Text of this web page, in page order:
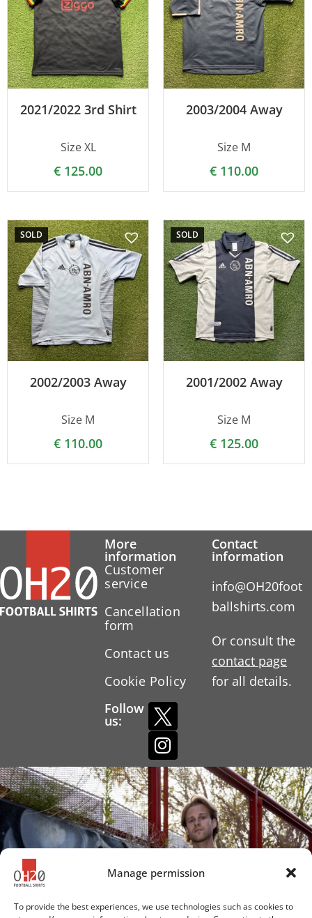
Manage permission
To provide the best experiences, we use technologies such as cookies to
2021/2022 3rd Shirt
Size XL
€ 125.00
2003/2004 Away
Size M
€ 110.00
SOLD
2002/2003 Away
Size M
€ 110.00
SOLD
2001/2002 Away
Size M
€ 125.00
More
information
Customer
service
Cancellation
form
Contact us
Cookie Policy
Follow
us:
Contact
information
info@OH20foot
ballshirts.com
Or consult the
contact page
for all details.